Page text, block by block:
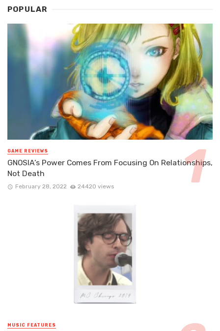
POPULAR
GAME REVIEWS
GNOSIA’s Power Comes From Focusing On Relationships,
Not Death
February 28, 2022 24420 views
MUSIC FEATURES